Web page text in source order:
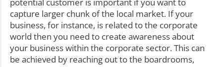
potential customer is important if you want to
capture larger chunk of the local market. If your
business, for instance, is related to the corporate
world then you need to create awareness about
your business within the corporate sector. This can
be achieved by reaching out to the boardrooms,